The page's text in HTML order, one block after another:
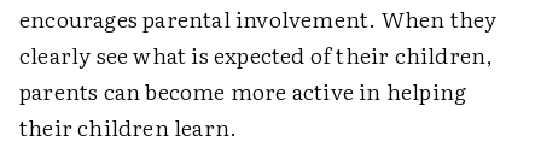
encourages parental involvement. When they
clearly see what is expected of their children,
parents can become more active in helping
their children learn.